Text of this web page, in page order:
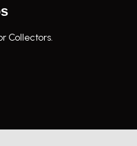
Collectors.